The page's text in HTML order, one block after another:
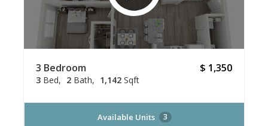
3 Bedroom
3 Bed 2 Bath 1,142 Sqft
$ 1,350
Available Units 3